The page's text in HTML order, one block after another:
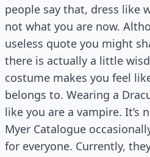
people say that, dress like
not what you are now.
useless quote you might
there is actually a little
costume makes you feel
belongs to. Wearing a
like you are a vampire.
Myer Catalogue
for everyone. Currently,